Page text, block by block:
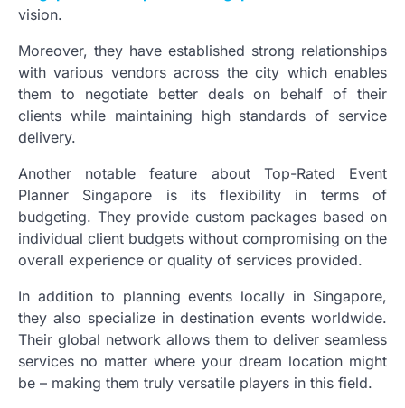
vision.
Moreover, they have established strong relationships
with various vendors across the city which enables
them to negotiate better deals on behalf of their
clients while maintaining high standards of service
delivery.
Another notable feature about Top-Rated Event
Planner Singapore is its flexibility in terms of
budgeting. They provide custom packages based on
individual client budgets without compromising on the
overall experience or quality of services provided.
In addition to planning events locally in Singapore,
they also specialize in destination events worldwide.
Their global network allows them to deliver seamless
services no matter where your dream location might
be – making them truly versatile players in this field.